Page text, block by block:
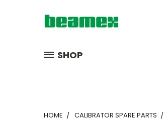
SHOP
HOME CALIBRATOR SPARE PARTS